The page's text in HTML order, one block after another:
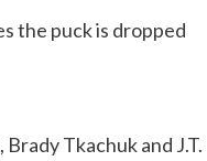
the puck is dropped
Tkachuk and J.T.